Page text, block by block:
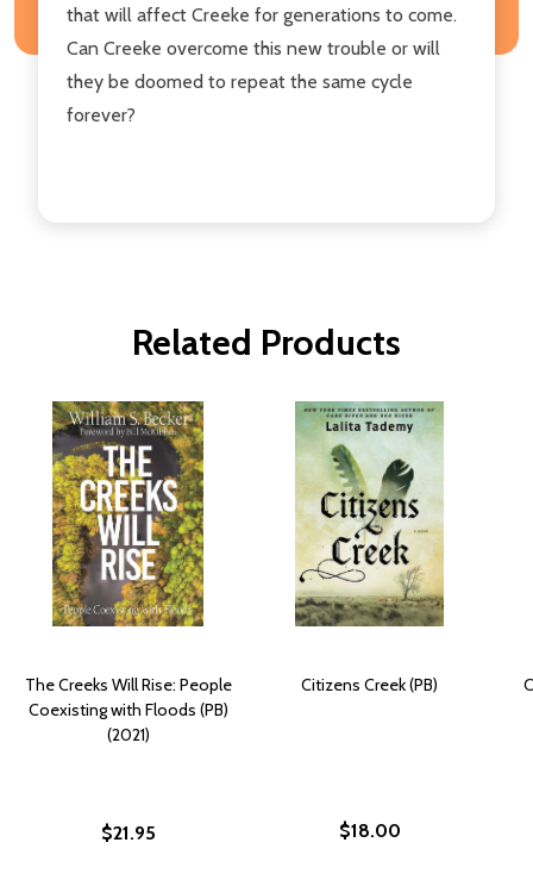
that will affect Creeke for generations to come.
Can Creeke overcome this new trouble or will
they be doomed to repeat the same cycle
forever?
Related Products
The Creeks Will Rise: People
Coexisting with Floods (PB)
(2021)
$21.95
Citizens Creek (PB)
$18.00